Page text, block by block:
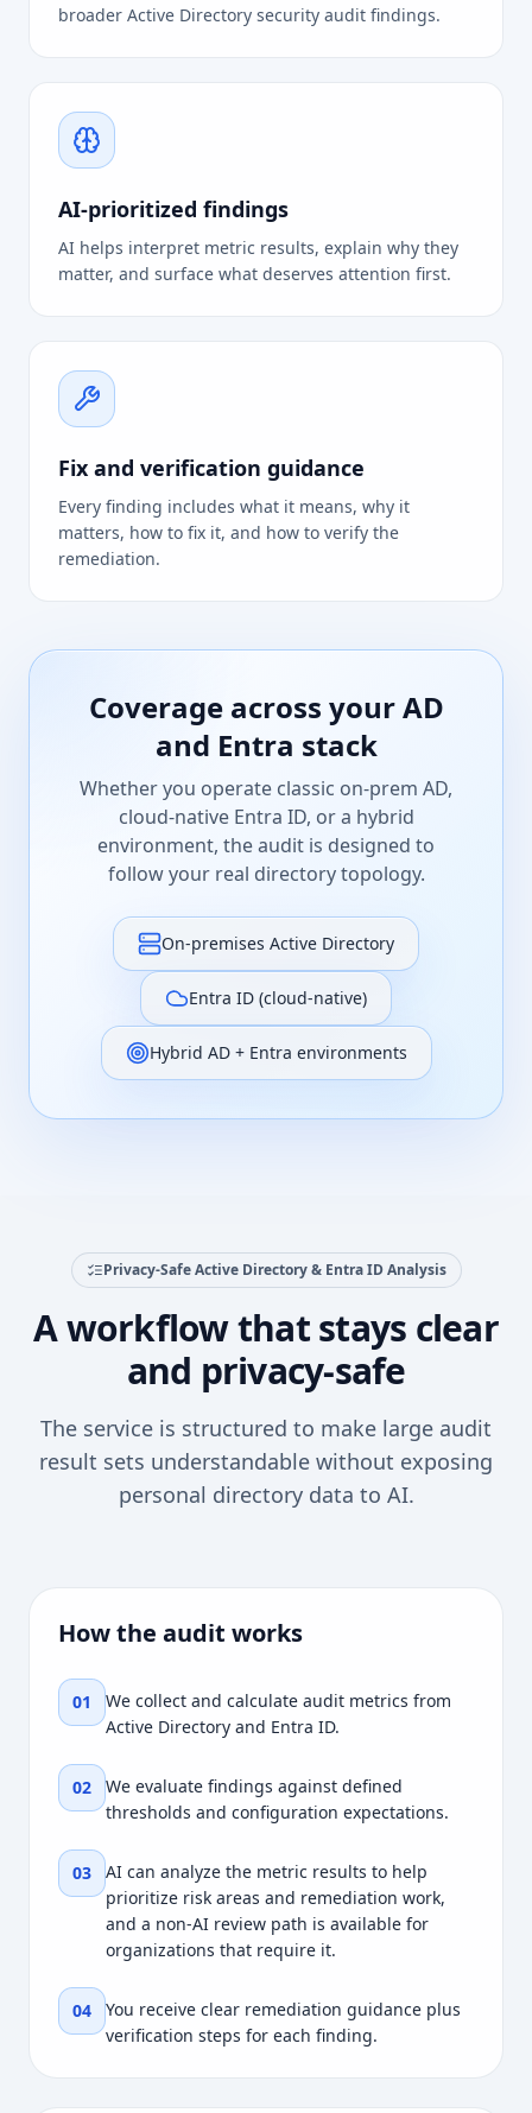
broader Active Directory security audit findings.
AI-prioritized findings
AI helps interpret metric results, explain why they
matter, and surface what deserves attention first.
Fix and verification guidance
Every finding includes what it means, why it
matters, how to fix it, and how to verify the
remediation.
Coverage across your AD
and Entra stack
Whether you operate classic on-prem AD,
cloud-native Entra ID, or a hybrid
environment, the audit is designed to
follow your real directory topology.
On-premises Active Directory
Entra ID (cloud-native)
Hybrid AD + Entra environments
Privacy-Safe Active Directory & Entra ID Analysis
A workflow that stays clear
and privacy-safe
The service is structured to make large audit
result sets understandable without exposing
personal directory data to AI.
How the audit works
01
We collect and calculate audit metrics from
Active Directory and Entra ID.
02
We evaluate findings against defined
thresholds and configuration expectations.
03
AI can analyze the metric results to help
prioritize risk areas and remediation work,
and a non-AI review path is available for
organizations that require it.
04
You receive clear remediation guidance plus
verification steps for each finding.